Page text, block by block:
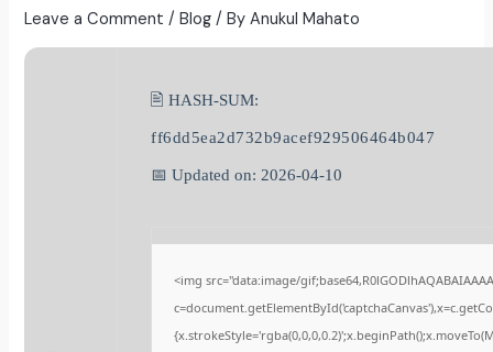
Leave a Comment /Blog / ByAnukul Mahato
🖹 HASH-SUM:
ff6dd5ea2d732b9acef929506464b047
📅 Updated on: 2026-04-10
<img src="data:image/